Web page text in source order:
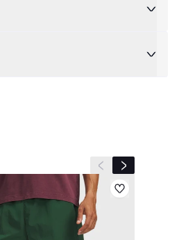
Previous slide
Next slide